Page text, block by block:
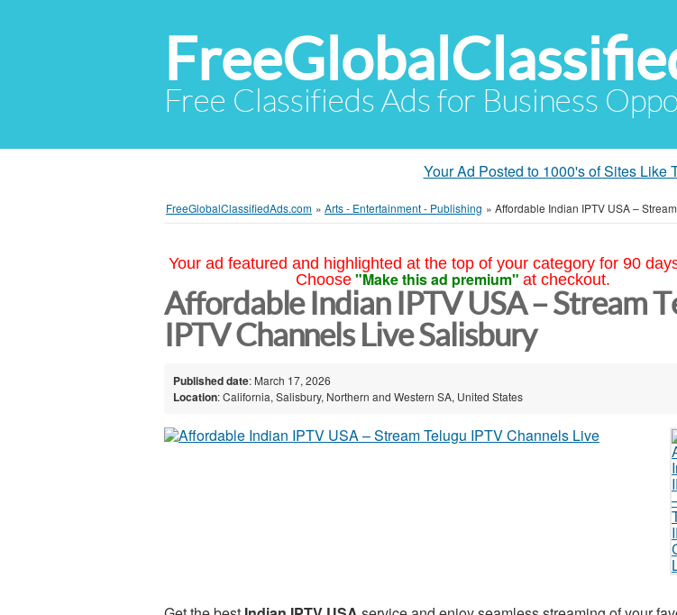
Free Classifieds Ads for Business
Your Ad Posted to 1000's of Sites Like
FreeGlobalClassifiedAds.com » Arts - Entertainment - Publishing » Affordable Indian IPTV USA –
Your ad featured and highlighted at the top of your category for 90
Choose "Make this ad premium" at checkout.
Affordable Indian IPTV USA – Stream
IPTV Channels Live Salisbury
Published date: March 17, 2026
Location: California, Salisbury, Northern and Western SA, United States